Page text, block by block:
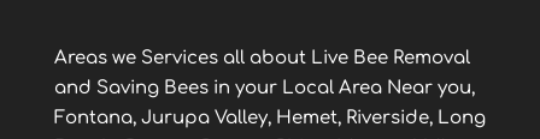
Areas we Services all about Live Bee Removal
and Saving Bees in your Local Area Near you,
Fontana, Jurupa Valley, Hemet, Riverside, Long